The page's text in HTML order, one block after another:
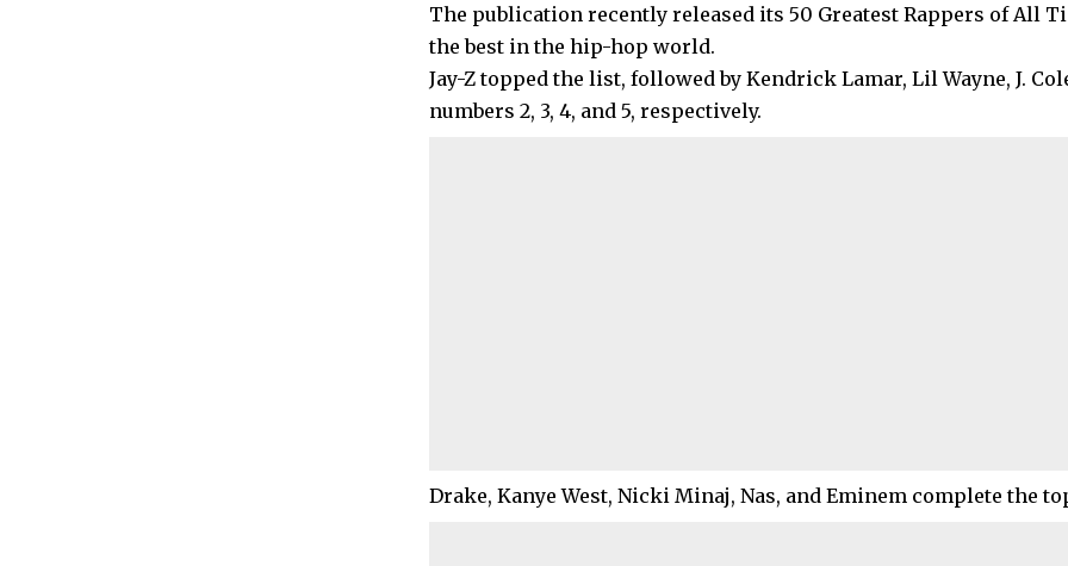
The publication recently released its 50 Greatest Rappers of All
the best in the hip-hop world.
Jay-Z topped the list, followed by Kendrick Lamar, Lil Wayne, J.
numbers 2, 3, 4, and 5, respectively.
Drake, Kanye West, Nicki Minaj, Nas, and Eminem complete the